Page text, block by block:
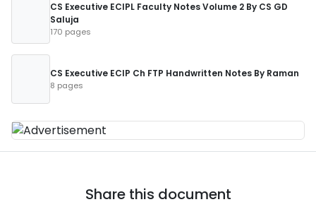
CS Executive ECIPL Faculty Notes Volume 2 By CS GD
Saluja
170 pages
CS Executive ECIP Ch FTP Handwritten Notes By Raman
8 pages
Share this document